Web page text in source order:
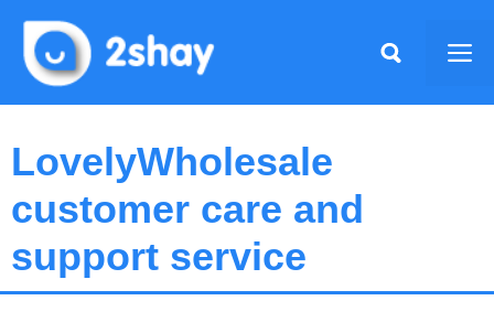
content
LovelyWholesale
customer care and
support service